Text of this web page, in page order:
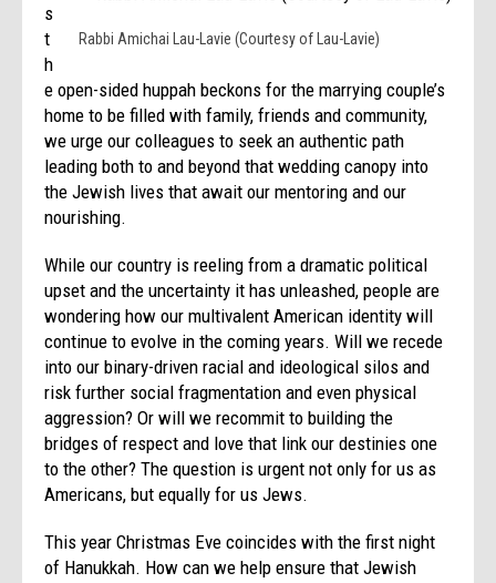
Rabbi Amichai Lau-Lavie (Courtesy of Lau-Lavie)
s
t
h
e open-sided huppah beckons for the marrying couple’s
home to be filled with family, friends and community,
we urge our colleagues to seek an authentic path
leading both to and beyond that wedding canopy into
the Jewish lives that await our mentoring and our
nourishing.
While our country is reeling from a dramatic political
upset and the uncertainty it has unleashed, people are
wondering how our multivalent American identity will
continue to evolve in the coming years. Will we recede
into our binary-driven racial and ideological silos and
risk further social fragmentation and even physical
aggression? Or will we recommit to building the
bridges of respect and love that link our destinies one
to the other? The question is urgent not only for us as
Americans, but equally for us Jews.
This year Christmas Eve coincides with the first night
of Hanukkah. How can we help ensure that Jewish